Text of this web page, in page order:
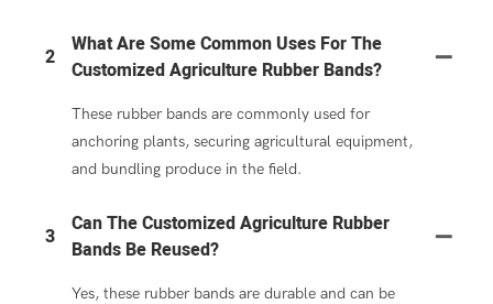
2
What Are Some Common Uses For The
Customized Agriculture Rubber Bands?
These rubber bands are commonly used for
anchoring plants, securing agricultural equipment,
and bundling produce in the field.
3
Can The Customized Agriculture Rubber
Bands Be Reused?
Yes, these rubber bands are durable and can be